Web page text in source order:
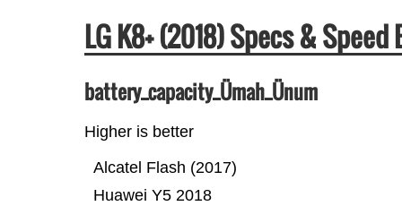
LG K8+ (2018) Specs &
battery_capacity_Ümah_Ünum
Higher is better
Huawei Y5 2018
Alcatel Flash (2017)